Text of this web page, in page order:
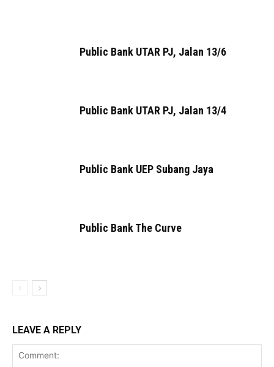
Public Bank UTAR PJ, Jalan 13/6
Public Bank UTAR PJ, Jalan 13/4
Public Bank UEP Subang Jaya
Public Bank The Curve
LEAVE A REPLY